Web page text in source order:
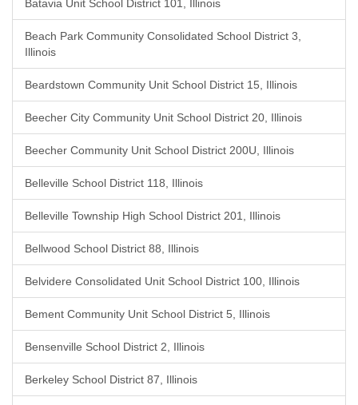
Batavia Unit School District 101, Illinois
Beach Park Community Consolidated School District 3,
Illinois
Beardstown Community Unit School District 15, Illinois
Beecher City Community Unit School District 20, Illinois
Beecher Community Unit School District 200U, Illinois
Belleville School District 118, Illinois
Belleville Township High School District 201, Illinois
Bellwood School District 88, Illinois
Belvidere Consolidated Unit School District 100, Illinois
Bement Community Unit School District 5, Illinois
Bensenville School District 2, Illinois
Berkeley School District 87, Illinois